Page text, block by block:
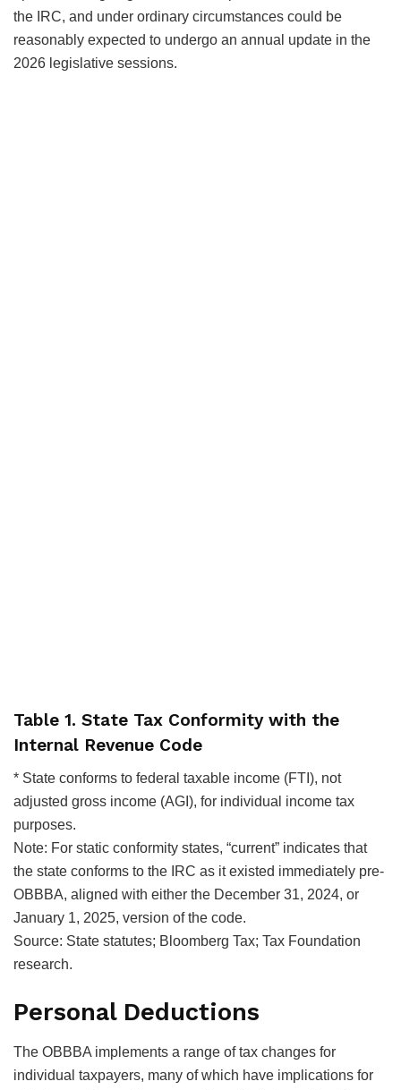
the IRC, and under ordinary circumstances could be
reasonably expected to undergo an annual update in the
2026 legislative sessions.
Table 1. State Tax Conformity with the
Internal Revenue Code
* State conforms to federal taxable income (FTI), not
adjusted gross income (AGI), for individual income tax
purposes.
Note: For static conformity states, “current” indicates that
the state conforms to the IRC as it existed immediately pre-
OBBBA, aligned with either the December 31, 2024, or
January 1, 2025, version of the code.
Source: State statutes; Bloomberg Tax; Tax Foundation
research.
Personal Deductions
The OBBBA implements a range of tax changes for
individual taxpayers, many of which have implications for